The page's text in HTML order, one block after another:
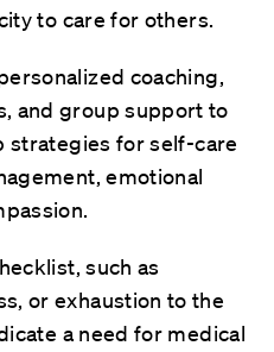
to care for others.
coaching,
and group support to
strategies for self-care
emotional
such as
or exhaustion to the
a need for medical